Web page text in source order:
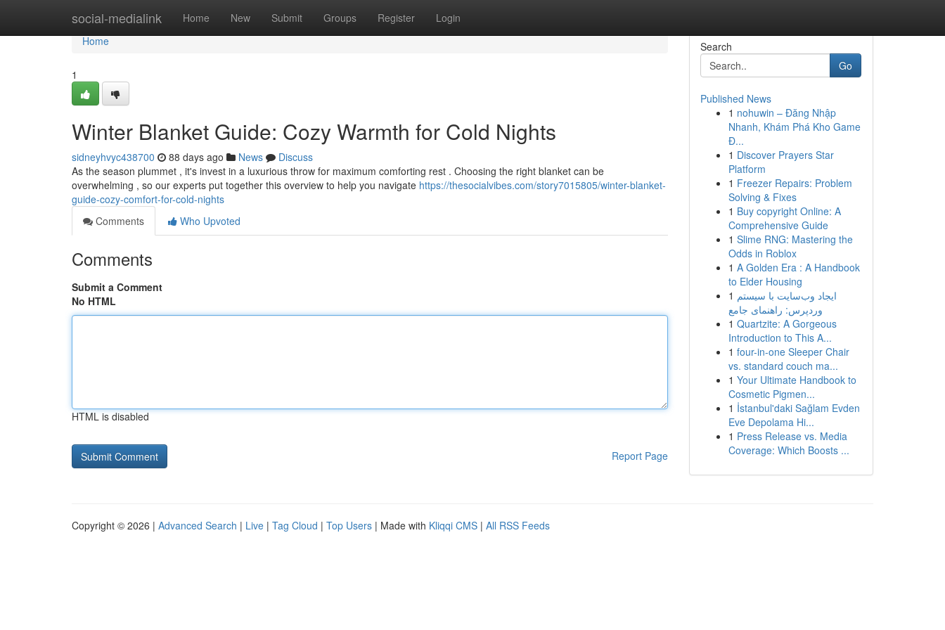
social-medialink Home New Submit Groups Register Login
Home
Home
1
Winter Blanket Guide: Cozy Warmth for Cold Nights
sidneyhvyc438700 88 days ago News
Discuss
As the season plummet , it's invest in a luxurious throw for maximum comforting rest . Choosing the right blanket can be
overwhelming , so our experts put together this overview to help you navigate https://thesocialvibes.com/story7015805/winter-blanket-
guide-cozy-comfort-for-cold-nights
Comments
Who Upvoted
Comments
Submit a Comment
No HTML
HTML is disabled
Report Page
Search
Go
Published News
1 nohuwin – Đăng Nhập
Nhanh, Khám Phá Kho Game
Đ...
1 Discover Prayers Star
Platform
1 Freezer Repairs: Problem
Solving & Fixes
1 Buy copyright Online: A
Comprehensive Guide
1 Slime RNG: Mastering the
Odds in Roblox
1 A Golden Era : A Handbook
to Elder Housing
1 ایجاد وب‌سایت با سیستم
وردپرس: راهنمای جامع
1 Quartzite: A Gorgeous
Introduction to This A...
1 four-in-one Sleeper Chair
vs. standard couch ma...
1 Your Ultimate Handbook to
Cosmetic Pigmen...
1 İstanbul'daki Sağlam Evden
Eve Depolama Hi...
1 Press Release vs. Media
Coverage: Which Boosts ...
Copyright © 2026 | Advanced Search | Live | Tag Cloud | Top Users | Made with Kliqqi CMS | All RSS Feeds